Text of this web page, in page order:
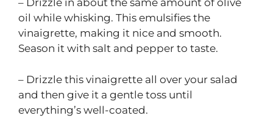
– Drizzle in about the same amount of olive
oil while whisking. This emulsifies the
vinaigrette, making it nice and smooth.
Season it with salt and pepper to taste.
– Drizzle this vinaigrette all over your salad
and then give it a gentle toss until
everything’s well-coated.